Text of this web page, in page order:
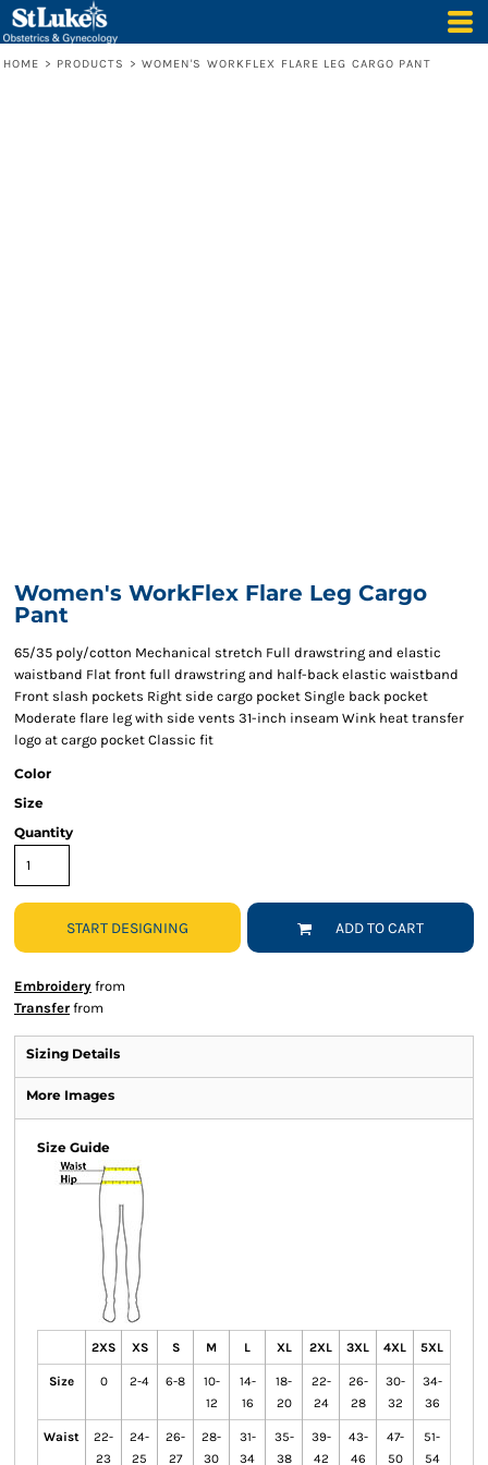
HOME > PRODUCTS > WOMEN'S WORKFLEX FLARE LEG CARGO PANT
Women's WorkFlex Flare Leg Cargo
Pant
65/35 poly/cotton Mechanical stretch Full drawstring and elastic
waistband Flat front full drawstring and half-back elastic waistband
Front slash pockets Right side cargo pocket Single back pocket
Moderate flare leg with side vents 31-inch inseam Wink heat transfer
logo at cargo pocket Classic fit
Color
Size
Quantity
START DESIGNING ADD TO CART
Embroidery from
Transfer from
Sizing Details
More Images
Size Guide
2XS XS S M L XL 2XL 3XL 4XL 5XL
Size 0 2-4 6-8
10-
12
14-
16
18-
20
22-
24
26-
28
30-
32
34-
36
Waist
22-
23
24-
25
26-
27
28-
30
31-
34
35-
38
39-
42
43-
46
47-
50
51-
54